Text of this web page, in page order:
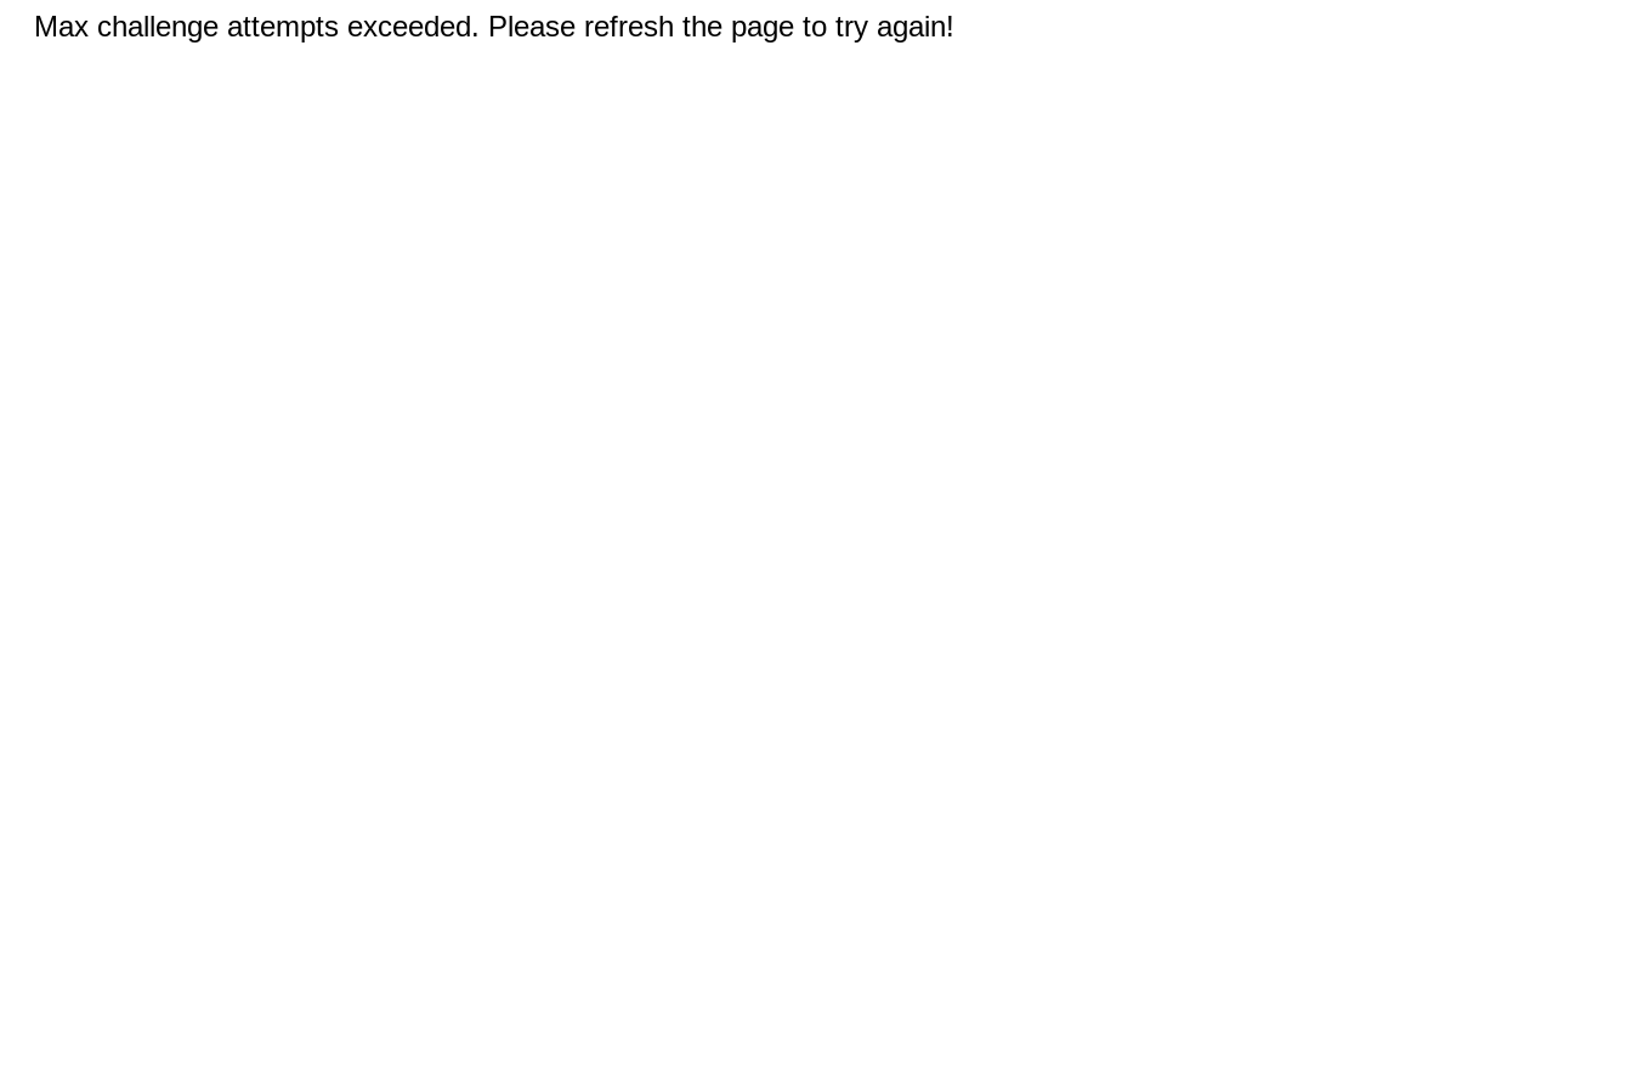
Max challenge attempts exceeded. Please refresh the page to try again!